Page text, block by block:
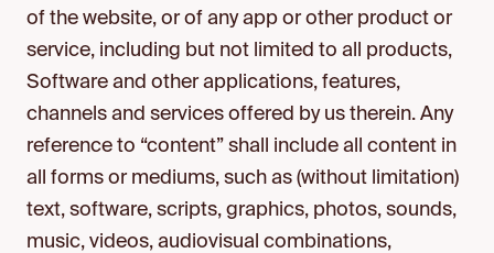
of the website, or of any app or other product or
service, including but not limited to all products,
Software and other applications, features,
channels and services offered by us therein. Any
reference to “content” shall include all content in
all forms or mediums, such as (without limitation)
text, software, scripts, graphics, photos, sounds,
music, videos, audiovisual combinations,